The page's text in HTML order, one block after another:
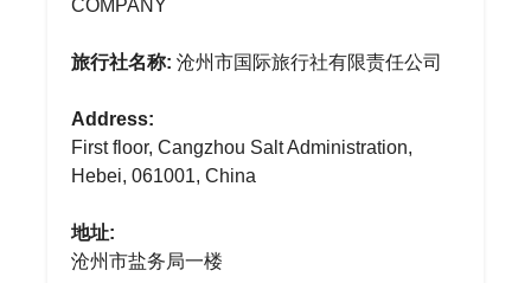
COMPANY
旅行社名称: 沧州市国际旅行社有限责任公司
Address:
First floor, Cangzhou Salt Administration,
Hebei, 061001, China
地址:
沧州市盐务局一楼